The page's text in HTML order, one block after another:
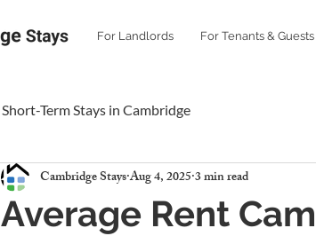
For Landlords For Tenants & Guests
Short-Term Stays in Cambridge
Average Rent
Cambridge StaysAug 4, 20253 min read